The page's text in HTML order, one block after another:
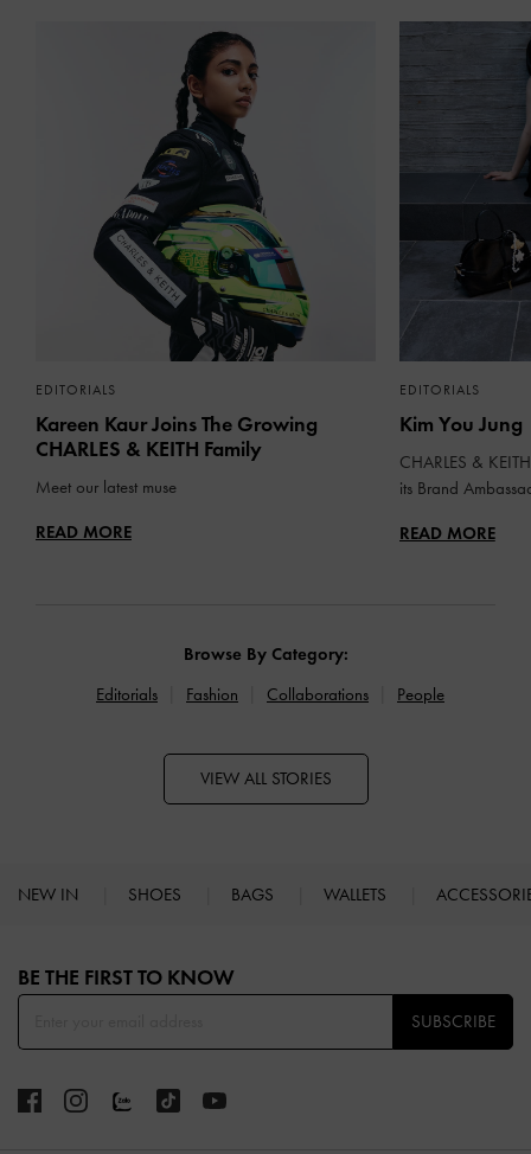
EDITORIALS
Kareen Kaur Joins The Growing
CHARLES & KEITH Family
Meet our latest muse
READ MORE
EDITORIALS
Kim You Jung
CHARLES &
its Brand
READ MORE
Browse By Category:
Editorials Fashion Collaborations People
VIEW ALL STORIES
NEW IN SHOES BAGS WALLETS
BE THE FIRST TO KNOW​
SUBSCRIBE